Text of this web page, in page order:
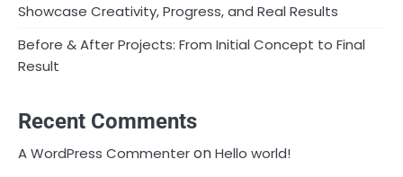
Showcase Creativity, Progress, and Real Results
Before & After Projects: From Initial Concept to Final
Result
Recent Comments
A WordPress CommenteronHello world!